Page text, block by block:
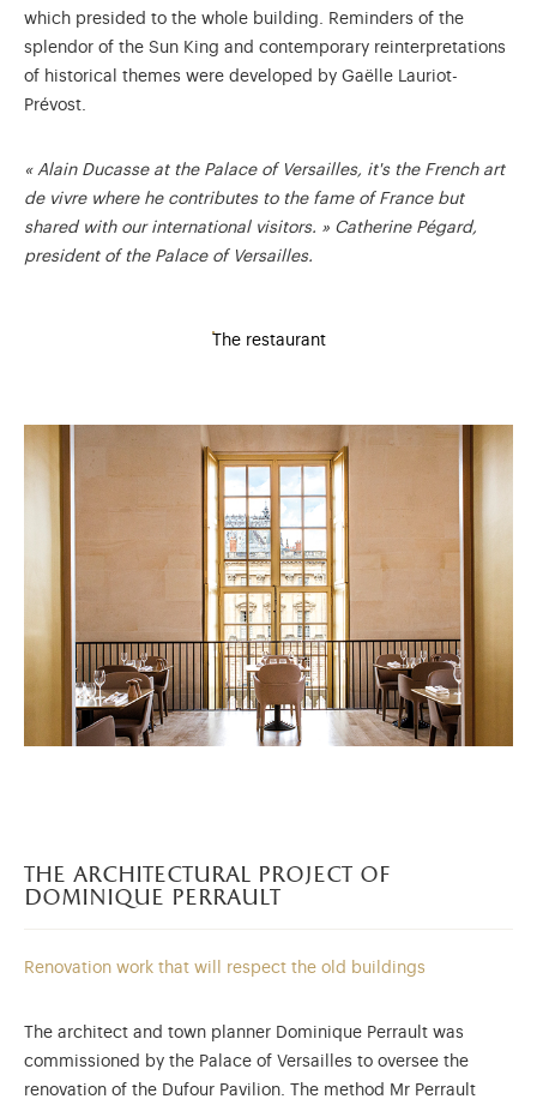
which presided to the whole building. Reminders of the
splendor of the Sun King and contemporary reinterpretations
of historical themes were developed by Gaëlle Lauriot-
Prévost.
« Alain Ducasse at the Palace of Versailles, it's the French art
de vivre where he contributes to the fame of France but
shared with our international visitors. » Catherine Pégard,
president of the Palace of Versailles.
The restaurant
the architectural project of
dominique perrault
Renovation work that will respect the old buildings
The architect and town planner Dominique Perrault was
commissioned by the Palace of Versailles to oversee the
renovation of the Dufour Pavilion. The method Mr Perrault